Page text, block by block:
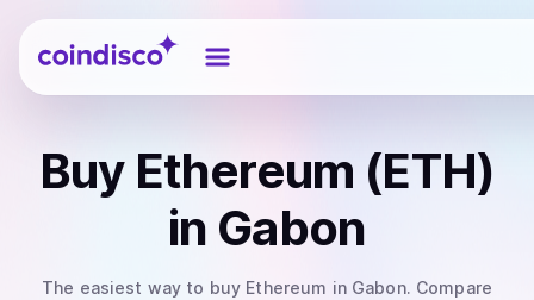
Coindisco
Buy Ethereum (ETH)
in Gabon
The easiest way to buy Ethereum in Gabon. Compare